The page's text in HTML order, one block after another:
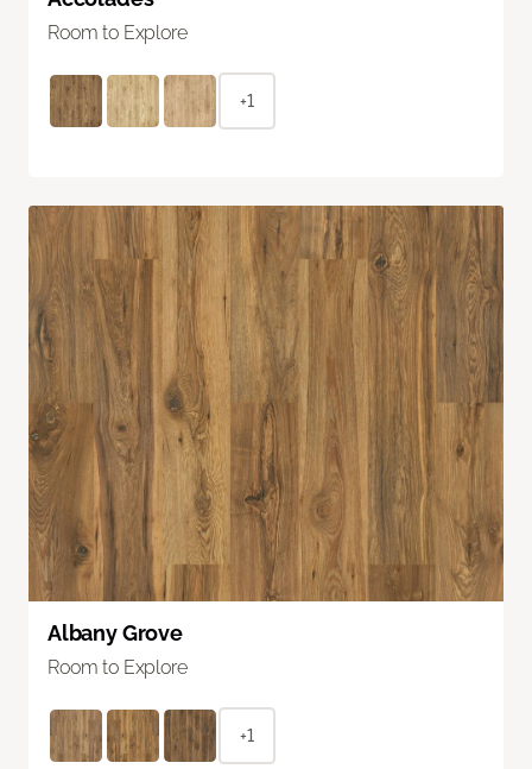
Room to Explore
+1
Albany Grove
Room to Explore
+1